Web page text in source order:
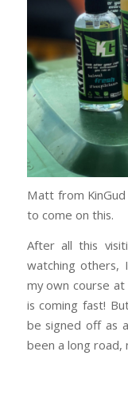
Matt from
to come on this.
After all this
watching others,
my own course
is coming fast!
be signed off as
been a long road,